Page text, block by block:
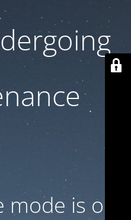
is on